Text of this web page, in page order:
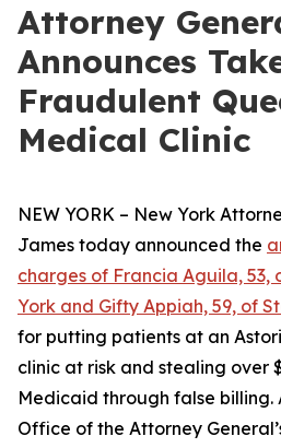
Attorney
Announces
Fraudulent
Medical Clinic
NEW YORK – New York
James today announced the
charges of Francia Aguila, 53,
York and Gifty Appiah, 59, of
for putting patients at an
clinic at risk and stealing over
Medicaid through false billing.
Office of the Attorney